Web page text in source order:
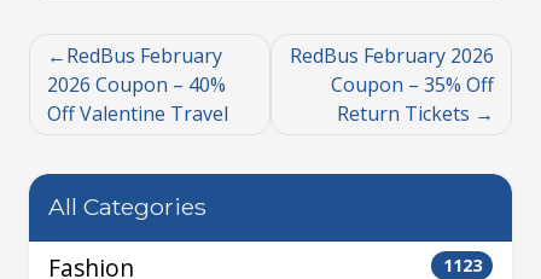
RedBus February
2026 Coupon – 40%
Off Valentine Travel
RedBus February 2026
Coupon – 35% Off
Return Tickets
All Categories
Fashion 1123